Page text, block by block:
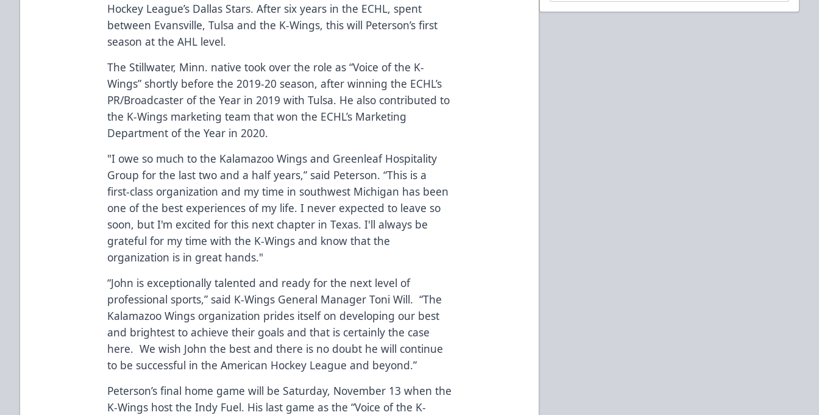
Hockey League’s Dallas Stars. After six years in the ECHL, spent
between Evansville, Tulsa and the K-Wings, this will Peterson’s first
season at the AHL level.
The Stillwater, Minn. native took over the role as “Voice of the K-
Wings” shortly before the 2019-20 season, after winning the ECHL’s
PR/Broadcaster of the Year in 2019 with Tulsa. He also contributed to
the K-Wings marketing team that won the ECHL’s Marketing
Department of the Year in 2020.
"I owe so much to the Kalamazoo Wings and Greenleaf Hospitality
Group for the last two and a half years,” said Peterson. “This is a
first-class organization and my time in southwest Michigan has been
one of the best experiences of my life. I never expected to leave so
soon, but I'm excited for this next chapter in Texas. I'll always be
grateful for my time with the K-Wings and know that the
organization is in great hands."
“John is exceptionally talented and ready for the next level of
professional sports,” said K-Wings General Manager Toni Will. “The
Kalamazoo Wings organization prides itself on developing our best
and brightest to achieve their goals and that is certainly the case
here. We wish John the best and there is no doubt he will continue
to be successful in the American Hockey League and beyond.”
Peterson’s final home game will be Saturday, November 13 when the
K-Wings host the Indy Fuel. His last game as the “Voice of the K-